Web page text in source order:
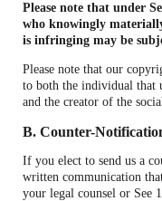
Please note that under
who knowingly
is infringing may be
Please note that our
to both the individual that
and the creator of the
B. Counter-
If you elect to send us a
written communication
your legal counsel or See